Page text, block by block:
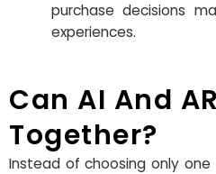
purchase decisions
experiences.
Can AI And
Together?
Instead of choosing only